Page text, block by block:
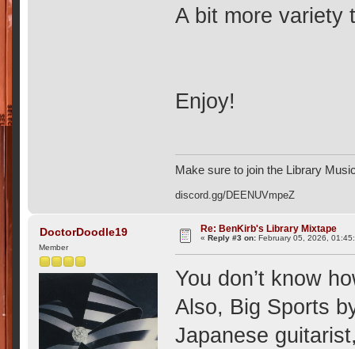
A bit more variety
Enjoy!
Make sure to join the Library
discord.gg/DEENUVmpeZ
DoctorDoodle19
Member
Re: BenKirb's Library Mixtape
« Reply #3 on: February 05, 2026,
You don’t know
Also, Big Sports
Japanese